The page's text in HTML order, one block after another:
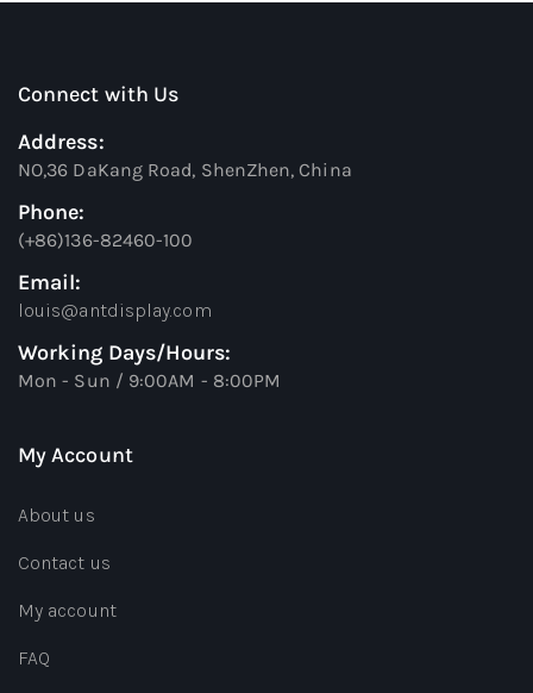
Connect with Us
Address:
NO,36 DaKang Road, ShenZhen, China
Phone:
(+86)136-82460-100
Email:
louis@antdisplay.com
Working Days/Hours:
Mon - Sun / 9:00AM - 8:00PM
My Account
About us
Contact us
My account
FAQ